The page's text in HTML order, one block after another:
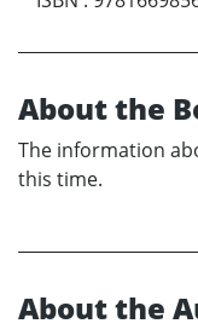
About the
The information
this time.
About the